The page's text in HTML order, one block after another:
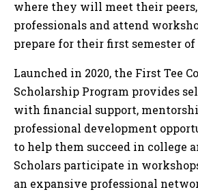
where they will meet their
professionals and attend
prepare for their first semester of
Launched in 2020, the First Tee
Scholarship Program provides
with financial support,
professional development
to help them succeed in college
Scholars participate in
an expansive professional